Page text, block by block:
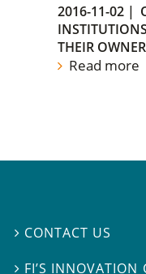
2016-11-02 |
INSTITUTIONS
THEIR
Read more
 CONTACT US
 FI’S INNOVATION